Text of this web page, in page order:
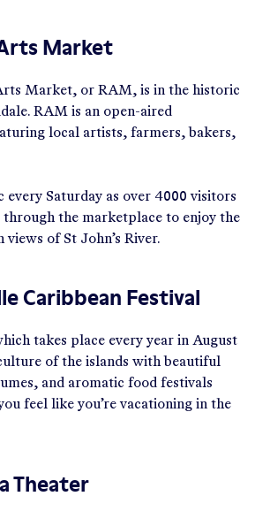
Market
Market, or RAM, is in the historic
RAM is an open-aired
local artists, farmers, bakers,
every Saturday as over 4000 visitors
through the marketplace to enjoy the
of St John’s River.
Caribbean Festival
takes place every year in August
of the islands with beautiful
and aromatic food festivals
feel like you’re vacationing in the
Theater